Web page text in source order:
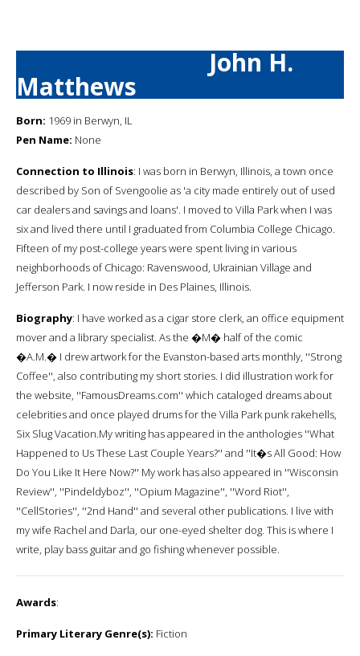
John H.
Matthews
Born: 1969 in Berwyn, IL
Pen Name: None
Connection to Illinois: I was born in Berwyn, Illinois, a town once
described by Son of Svengoolie as 'a city made entirely out of used
car dealers and savings and loans'. I moved to Villa Park when I was
six and lived there until I graduated from Columbia College Chicago.
Fifteen of my post-college years were spent living in various
neighborhoods of Chicago: Ravenswood, Ukrainian Village and
Jefferson Park. I now reside in Des Plaines, Illinois.
Biography: I have worked as a cigar store clerk, an office equipment
mover and a library specialist. As the �M� half of the comic
�A.M.� I drew artwork for the Evanston-based arts monthly, ''Strong
Coffee'', also contributing my short stories. I did illustration work for
the website, ''FamousDreams.com'' which cataloged dreams about
celebrities and once played drums for the Villa Park punk rakehells,
Six Slug Vacation.My writing has appeared in the anthologies ''What
Happened to Us These Last Couple Years?'' and ''It�s All Good: How
Do You Like It Here Now?'' My work has also appeared in ''Wisconsin
Review'', ''Pindeldyboz'', ''Opium Magazine'', ''Word Riot'',
''CellStories'', ''2nd Hand'' and several other publications. I live with
my wife Rachel and Darla, our one-eyed shelter dog. This is where I
write, play bass guitar and go fishing whenever possible.
Awards:
Primary Literary Genre(s): Fiction